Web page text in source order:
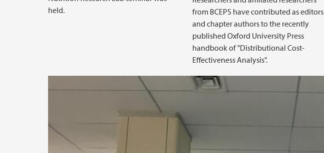
held.
from BCEPS have contributed as editors
and chapter authors to the recently
published Oxford University Press
handbook of "Distributional Cost-
Effectiveness Analysis".